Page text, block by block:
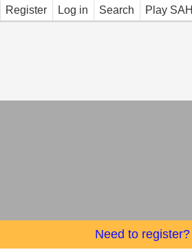
Play SAH
Search
Log in
Register
Need to register?